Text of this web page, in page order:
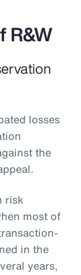
R&W
losses
the
risk
most of
in the
years,